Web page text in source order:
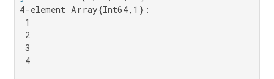
4-element Array{Int64,1}:
1
2
3
4